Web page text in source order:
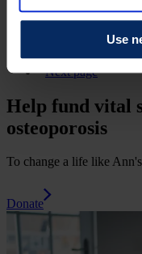
Use
11
Next page
Help fund vital
osteoporosis
To change a life like
Donate